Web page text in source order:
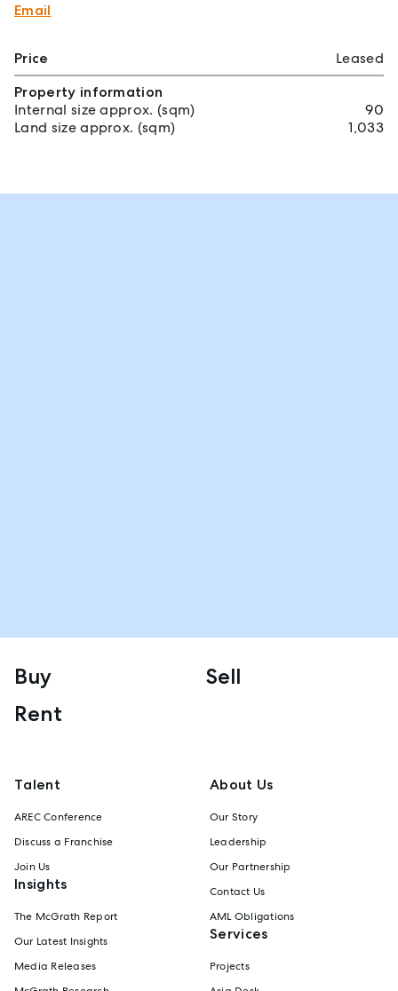
Email
Price
Leased
Property information
Internal size approx. (sqm)
90
Land size approx. (sqm)
1,033
Buy
Sell
Rent
Talent
AREC Conference
Discuss a Franchise
Join Us
Insights
The McGrath Report
Our Latest Insights
Media Releases
About Us
Our Story
Leadership
Our Partnership
Contact Us
AML Obligations
Services
Projects